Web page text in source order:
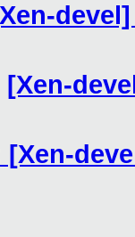
[Xen-
[Xen-